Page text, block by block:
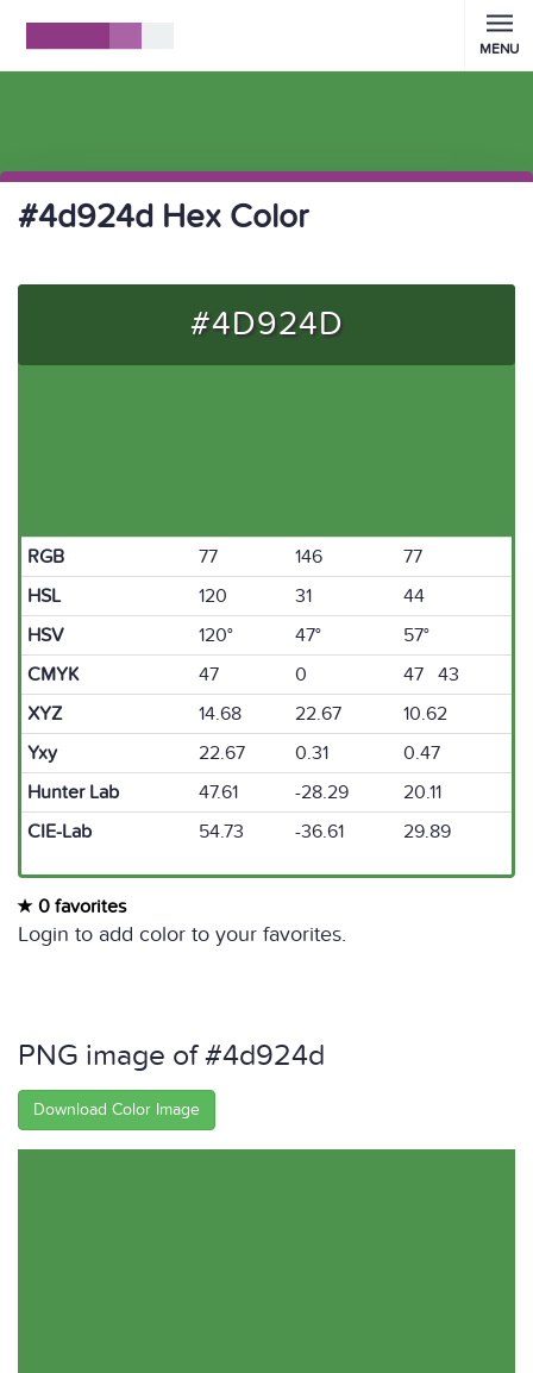
MENU
#4d924d Hex Color
#4D924D
RGB 77 146
77
HSL
120 31
44
HSV
120° 47°
57°
CMYK
47 0
47 43
XYZ
14.68 22.67
10.62
Yxy
22.67 0.31
0.47
Hunter Lab
47.61 -28.29
20.11
CIE-Lab
54.73 -36.61 29.89
0 favorites
Login to add color to your favorites.
PNG image of #4d924d
Download Color Image